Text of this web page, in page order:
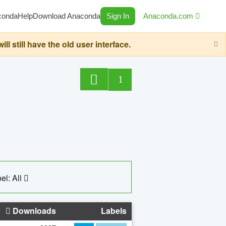
HelpDownload Anaconda Sign In Anaconda.com
still have the old user interface.
1
All
Downloads Labels